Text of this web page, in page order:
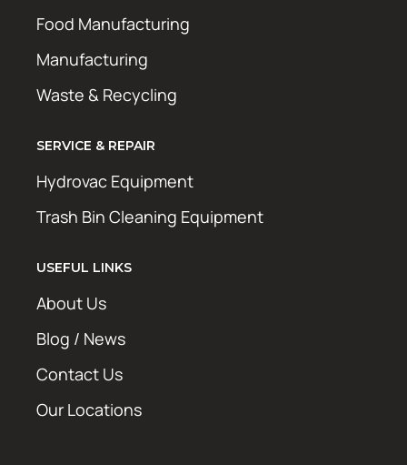
Food Manufacturing
Manufacturing
Waste & Recycling
SERVICE & REPAIR
Hydrovac Equipment
Trash Bin Cleaning Equipment
USEFUL LINKS
About Us
Blog / News
Contact Us
Our Locations